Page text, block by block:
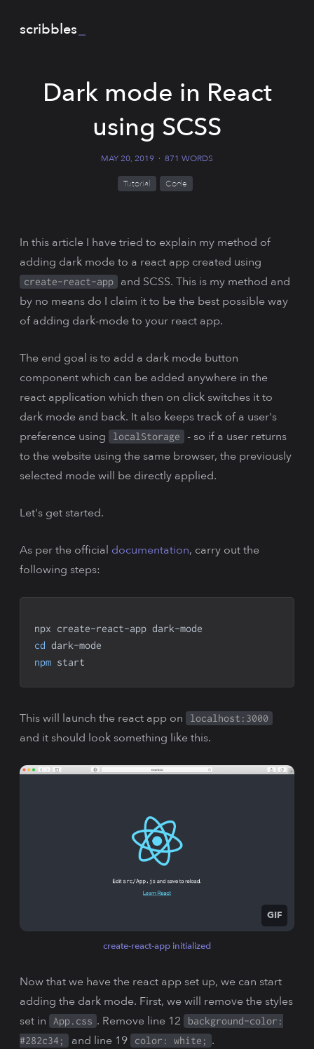
scribbles
Dark mode in React
using SCSS
MAY 20, 2019 · 871 WORDS
Tutorial Code
In this article I have tried to explain my method of
adding dark mode to a react app created using
create-react-app
and SCSS. This is my method and
by no means do I claim it to be the best possible way
of adding dark-mode to your react app.
The end goal is to add a dark mode button
component which can be added anywhere in the
react application which then on click switches it to
dark mode and back. It also keeps track of a user's
preference using
localStorage
- so if a user returns
to the website using the same browser, the previously
selected mode will be directly applied.
Let's get started.
As per the official documentation, carry out the
following steps:
npx create-react-app dark-mode
cd dark-mode
npm start
This will launch the react app on localhost:3000
and it should look something like this.
GIF
create-react-app initialized
Now that we have the react app set up, we can start
adding the dark mode. First, we will remove the styles
set in
App.css . Remove line 12
background-color:
#282c34;
and line 19 color: white; .